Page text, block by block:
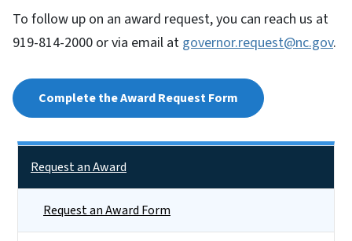
To follow up on an award request, you can reach us at
919-814-2000 or via email at governor.request@nc.gov.
Complete the Award Request Form
Request an Award
Request an Award Form